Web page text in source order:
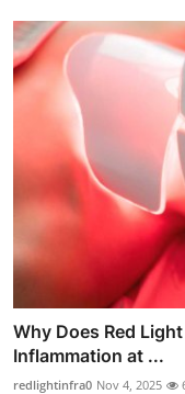
Why Does Red
Inflammation at ...
redlightinfra0 Nov 4, 2025